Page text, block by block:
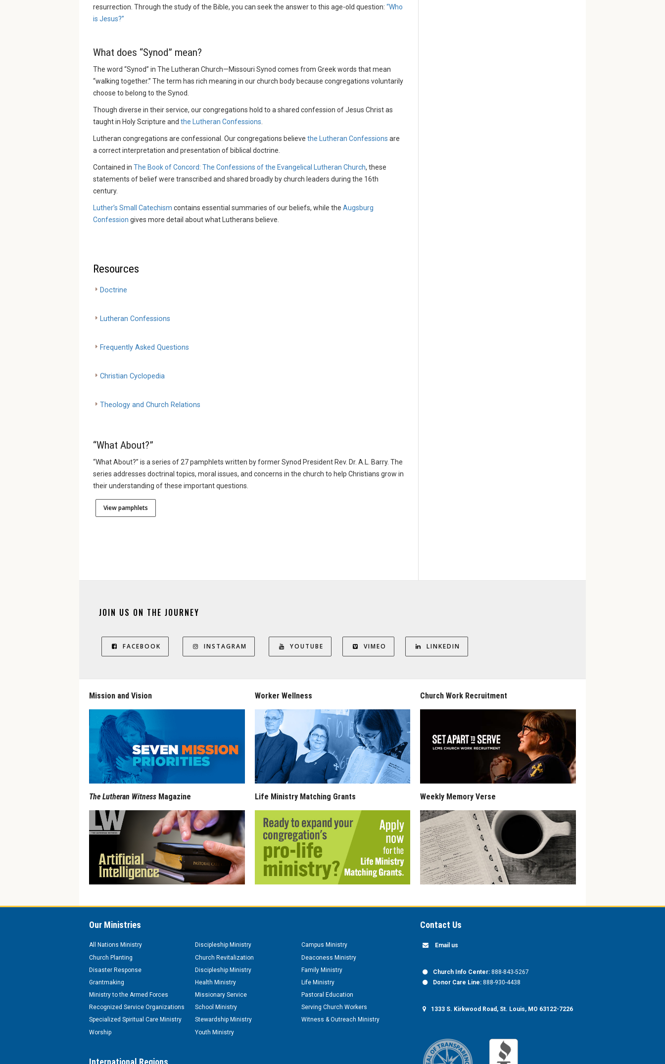
resurrection. Through the study of the Bible, you can seek the answer to this age-old question: “Who
is Jesus?”
What does “Synod” mean?
The word “Synod” in The Lutheran Church—Missouri Synod comes from Greek words that mean
“walking together.” The term has rich meaning in our church body because congregations voluntarily
choose to belong to the Synod.
Though diverse in their service, our congregations hold to a shared confession of Jesus Christ as
taught in Holy Scripture and the Lutheran Confessions.
Lutheran congregations are confessional. Our congregations believe the Lutheran Confessions are
a correct interpretation and presentation of biblical doctrine.
Contained in The Book of Concord: The Confessions of the Evangelical Lutheran Church, these
statements of belief were transcribed and shared broadly by church leaders during the 16th
century.
Luther’s Small Catechism contains essential summaries of our beliefs, while the Augsburg
Confession gives more detail about what Lutherans believe.
Resources
Doctrine
Lutheran Confessions
Frequently Asked Questions
Christian Cyclopedia
Theology and Church Relations
“What About?”
“What About?” is a series of 27 pamphlets written by former Synod President Rev. Dr. A.L. Barry. The
series addresses doctrinal topics, moral issues, and concerns in the church to help Christians grow in
their understanding of these important questions.
View pamphlets
JOIN US ON THE JOURNEY
FACEBOOK INSTAGRAM YOUTUBE VIMEO LINKEDIN
Mission and Vision
The Lutheran Witness Magazine
Worker Wellness
Life Ministry Matching Grants
Church Work Recruitment
Weekly Memory Verse
Our Ministries
All Nations Ministry Discipleship Ministry
Campus Ministry
Church Planting
Church Revitalization
Deaconess Ministry
Disaster Response
Discipleship Ministry
Family Ministry
Grantmaking
Health Ministry
Life Ministry
Ministry to the Armed Forces
Missionary Service
Pastoral Education
Recognized Service Organizations
School Ministry
Serving Church Workers
Specialized Spiritual Care Ministry
Stewardship Ministry
Witness & Outreach Ministry
Worship
Youth Ministry
International Regions
Contact Us
Email us
Church Info Center: 888-843-5267
Donor Care Line: 888-930-4438
1333 S. Kirkwood Road, St. Louis, MO 63122-7226